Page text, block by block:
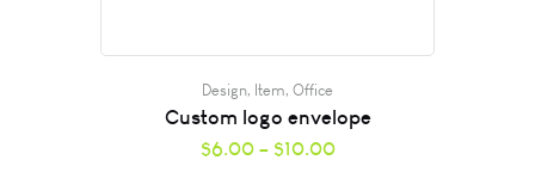
Design, Item, Office
Custom logo envelope
$6.00 – $10.00